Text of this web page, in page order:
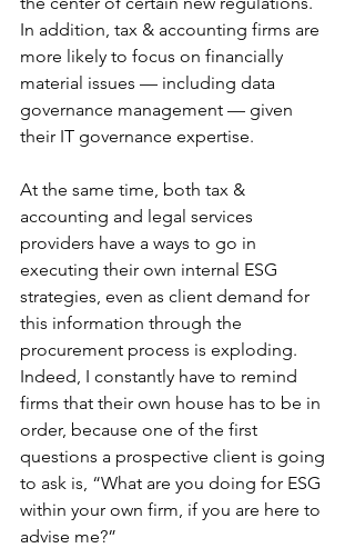
In addition, tax & accounting firms are
more likely to focus on financially
material issues — including data
governance management — given
their IT governance expertise.
At the same time, both tax &
accounting and legal services
providers have a ways to go in
executing their own internal ESG
strategies, even as client demand for
this information through the
procurement process is exploding.
Indeed, I constantly have to remind
firms that their own house has to be in
order, because one of the first
questions a prospective client is going
to ask is, “What are you doing for ESG
within your own firm, if you are here to
advise me?”